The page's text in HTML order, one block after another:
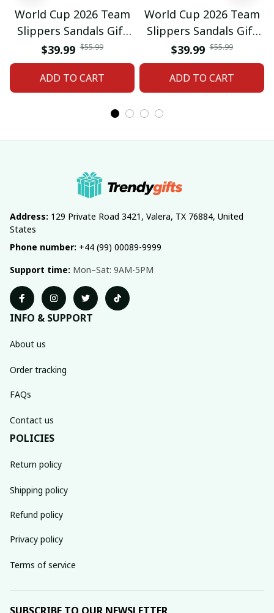
World Cup 2026 Team
Slippers Sandals Gift
For Fan 01
$39.99 $55.99
ADD TO CART
World Cup 2026 Team
Slippers Sandals Gift
For Fan 03
$39.99 $55.99
ADD TO CART
Address: 129 Private Road 3421, Valera, TX 76884, United
States
Phone number: +44 (99) 00089-9999
Support time: Mon–Sat: 9AM-5PM
INFO & SUPPORT
About us
Order tracking
FAQs
Contact us
POLICIES
Return policy
Shipping policy
Refund policy
Privacy policy
Terms of service